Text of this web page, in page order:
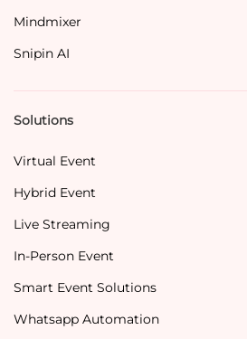
Mindmixer
Snipin AI
Solutions
Virtual Event
Hybrid Event
Live Streaming
In-Person Event
Smart Event Solutions
Whatsapp Automation